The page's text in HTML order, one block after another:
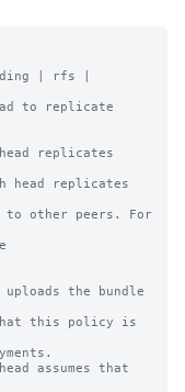
| rfs |
to replicate
replicates
head replicates
the bundle
assumes that